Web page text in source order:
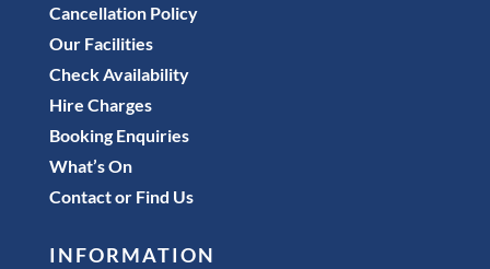
Cancellation Policy
Our Facilities
Check Availability
Hire Charges
Booking Enquiries
What’s On
Contact or Find Us
INFORMATION